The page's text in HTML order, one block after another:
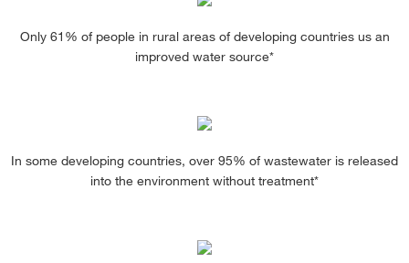
Only 61% of people in rural areas of developing countries us an
improved water source*
In some developing countries, over 95% of wastewater is released
into the environment without treatment*